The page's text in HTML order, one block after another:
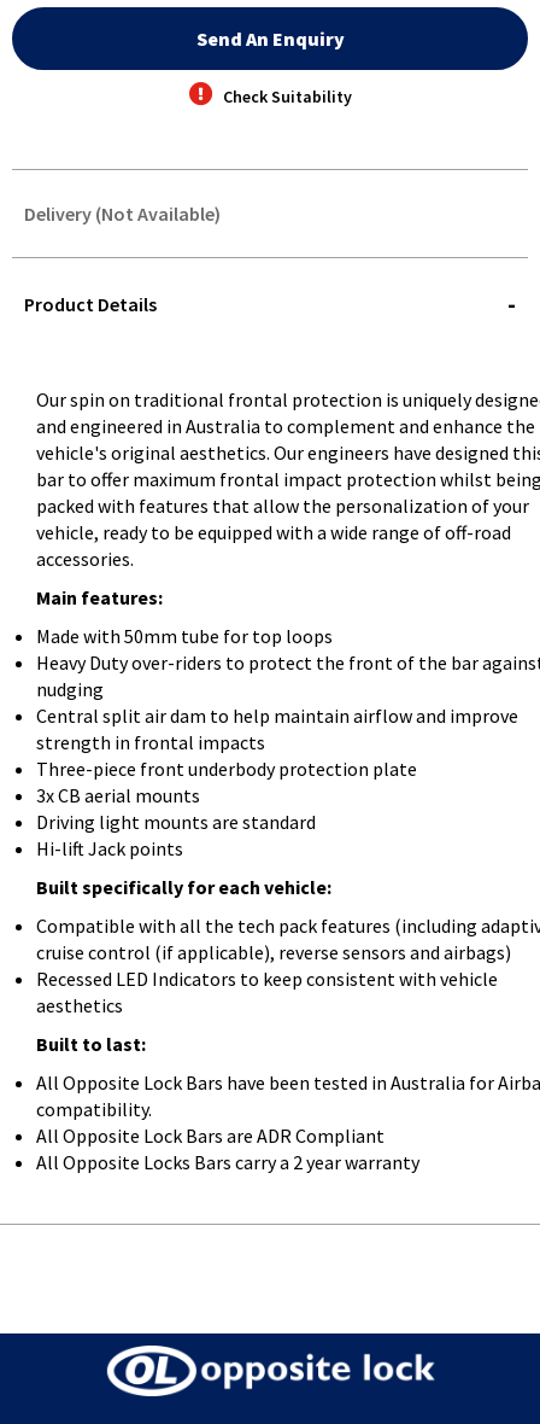
Send An Enquiry
Check Suitability
Delivery (Not Available)
QUERY
Product Details
Our spin on traditional frontal protection is uniquely
and engineered in Australia to complement and enhance the
vehicle's original aesthetics. Our engineers have designed
bar to offer maximum frontal impact protection whilst
packed with features that allow the personalization of your
vehicle, ready to be equipped with a wide range of off-road
accessories.
Main features:
Made with 50mm tube for top loops
Heavy Duty over-riders to protect the front of the bar
nudging
Central split air dam to help maintain airflow and improve
strength in frontal impacts
Three-piece front underbody protection plate
3x CB aerial mounts
Driving light mounts are standard
Hi-lift Jack points
Built specifically for each vehicle:
Compatible with all the tech pack features (including
cruise control (if applicable), reverse sensors and airbags)
Recessed LED Indicators to keep consistent with vehicle
aesthetics
Built to last:
All Opposite Lock Bars have been tested in Australia for
compatibility.
All Opposite Lock Bars are ADR Compliant
All Opposite Locks Bars carry a 2 year warranty